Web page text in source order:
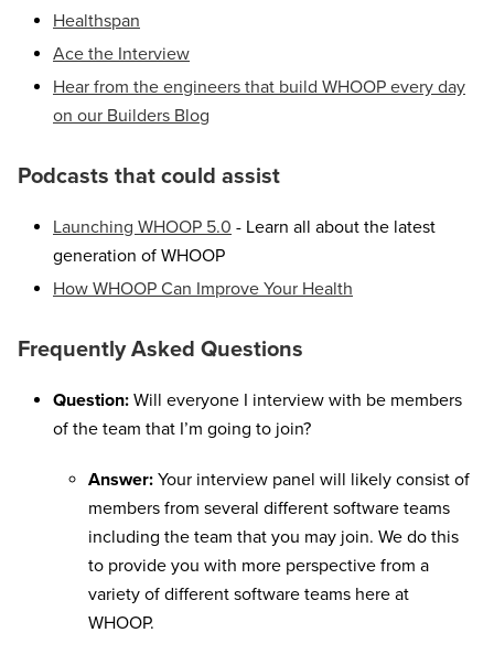
Healthspan
Ace the Interview
Hear from the engineers that build WHOOP every day
on our Builders Blog
Podcasts that could assist
Launching WHOOP 5.0 - Learn all about the latest
generation of WHOOP
How WHOOP Can Improve Your Health
Frequently Asked Questions
Question: Will everyone I interview with be members
of the team that I’m going to join?
Answer: Your interview panel will likely consist of
members from several different software teams
including the team that you may join. We do this
to provide you with more perspective from a
variety of different software teams here at
WHOOP.